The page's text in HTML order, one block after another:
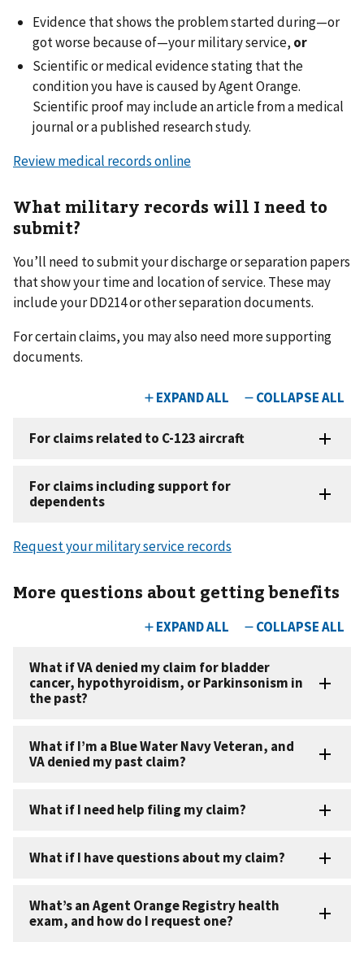
Evidence that shows the problem started during—or
got worse because of—your military service, or
Scientific or medical evidence stating that the
condition you have is caused by Agent Orange.
Scientific proof may include an article from a medical
journal or a published research study.
Review medical records online
What military records will I need to
submit?
You’ll need to submit your discharge or separation papers
that show your time and location of service. These may
include your DD214 or other separation documents.
For certain claims, you may also need more supporting
documents.
Request your military service records
More questions about getting benefits